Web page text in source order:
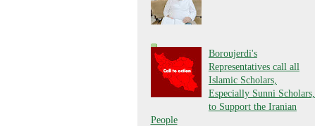
Boroujerdi's
Representatives call all
Islamic Scholars,
Especially Sunni Scholars,
to Support the Iranian
People